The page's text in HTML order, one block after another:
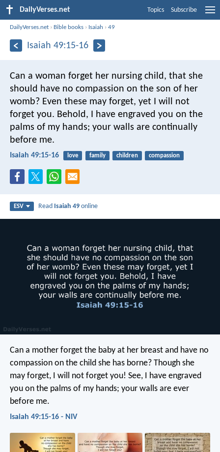
DailyVerses.net Topics Subscribe
DailyVerses.net › Bible books › Isaiah ›49
Isaiah 49:15-16
Can a woman forget her nursing child, that she
should have no compassion on the son of her
womb? Even these may forget, yet I will not
forget you. Behold, I have engraved you on the
palms of my hands; your walls are continually
before me.
Isaiah 49:15-16 love family children compassion
ESV Read Isaiah 49 online
Can a mother forget the baby at her breast and have no
compassion on the child she has borne? Though she
may forget, I will not forget you! See, I have engraved
you on the palms of my hands; your walls are ever
before me.
Isaiah 49:15-16 - NIV